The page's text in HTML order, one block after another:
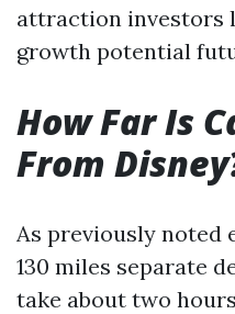
attraction investors
growth potential
How Far Is
From
As previously noted
130 miles separate
take about two